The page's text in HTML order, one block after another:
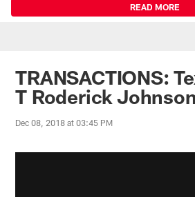
READ MORE
TRANSACTIONS:
T Roderick Johnson
Dec 08, 2018 at 03:45 PM